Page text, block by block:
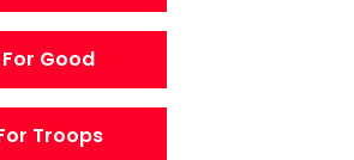
Good
Troops